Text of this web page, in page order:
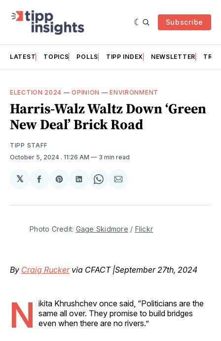
Subscribe
LATEST TOPICS POLLS TIPP INDEX NEWSLETTER
ELECTION 2024 —OPINION —ENVIRONMENT
Harris-Walz Waltz Down ‘Green
New Deal’ Brick Road
TIPP STAFF
October 5, 2024 . 11:26 AM 3 min read
𝕏
Share
Facebook
Share
Pinterest
Share
LinkedIn
Share
WhatsApp
Share
Email
Photo Credit: Gage Skidmore / Flickr
By Craig Ruckervia CFACT |September 27th, 2024
N ikita Khrushchev once said, “Politicians are the
same all over. They promise to build bridges
even when there are no rivers.”